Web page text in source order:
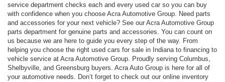
service department checks each and every used car so you can buy
with confidence when you choose Acra Automotive Group. Need parts
and accessories for your next vehicle? See our Acra Automotive Group
parts department for genuine parts and accessories. You can count on
us because we are here to guide you every step of the way. From
helping you choose the right used cars for sale in Indiana to financing to
vehicle service at Acra Automotive Group. Proudly serving Columbus,
Shelbyville, and Greensburg buyers. Acra Auto Group is here for all of
your automotive needs. Don’t forget to check out our online inventory